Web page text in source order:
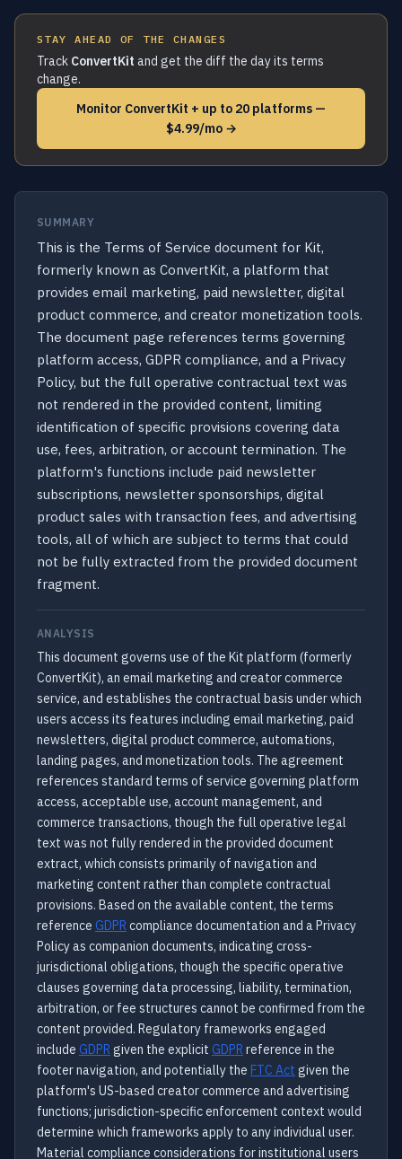
STAY AHEAD OF THE CHANGES
Track ConvertKit and get the diff the day its terms
change.
Monitor ConvertKit + up to 20 platforms —
$4.99/mo →
SUMMARY
This is the Terms of Service document for Kit,
formerly known as ConvertKit, a platform that
provides email marketing, paid newsletter, digital
product commerce, and creator monetization tools.
The document page references terms governing
platform access, GDPR compliance, and a Privacy
Policy, but the full operative contractual text was
not rendered in the provided content, limiting
identification of specific provisions covering data
use, fees, arbitration, or account termination. The
platform's functions include paid newsletter
subscriptions, newsletter sponsorships, digital
product sales with transaction fees, and advertising
tools, all of which are subject to terms that could
not be fully extracted from the provided document
fragment.
ANALYSIS
This document governs use of the Kit platform (formerly
ConvertKit), an email marketing and creator commerce
service, and establishes the contractual basis under which
users access its features including email marketing, paid
newsletters, digital product commerce, automations,
landing pages, and monetization tools. The agreement
references standard terms of service governing platform
access, acceptable use, account management, and
commerce transactions, though the full operative legal
text was not fully rendered in the provided document
extract, which consists primarily of navigation and
marketing content rather than complete contractual
provisions. Based on the available content, the terms
reference GDPR compliance documentation and a Privacy
Policy as companion documents, indicating cross-
jurisdictional obligations, though the specific operative
clauses governing data processing, liability, termination,
arbitration, or fee structures cannot be confirmed from the
content provided. Regulatory frameworks engaged
include GDPR given the explicit GDPR reference in the
footer navigation, and potentially the FTC Act given the
platform's US-based creator commerce and advertising
functions; jurisdiction-specific enforcement context would
determine which frameworks apply to any individual user.
Material compliance considerations for institutional users